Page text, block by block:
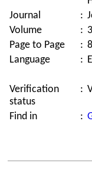
Journal
:
Volume
:
Page to Page
:
Language
:
Verification
status
:
Find in :